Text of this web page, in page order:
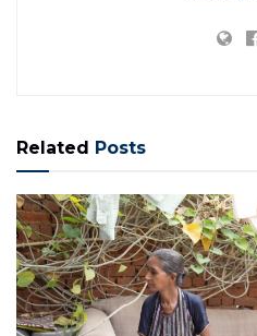
Related Posts